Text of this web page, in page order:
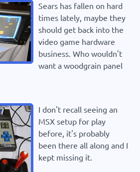
Sears has fallen on hard
times lately, maybe they
should get back into the
video game hardware
business. Who wouldn't
want a woodgrain panel
I don't recall seeing an
MSX setup for play
before, it's probably
been there all along and I
kept missing it.